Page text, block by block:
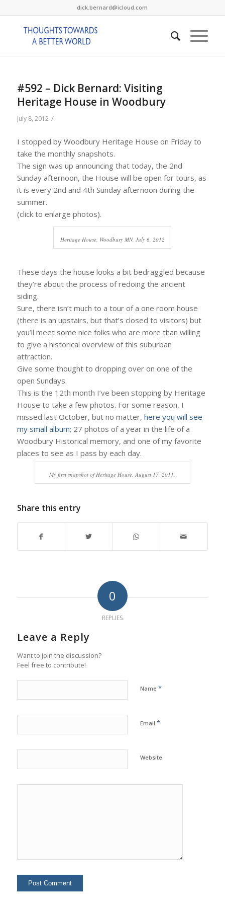
dick.bernard@icloud.com
#592 – Dick Bernard: Visiting
Heritage House in Woodbury
July 8, 2012 /
I stopped by Woodbury Heritage House on Friday to
take the monthly snapshots.
The sign was up announcing that today, the 2nd
Sunday afternoon, the House will be open for tours, as
it is every 2nd and 4th Sunday afternoon during the
summer.
(click to enlarge photos).
Heritage House, Woodbury MN, July 6, 2012
These days the house looks a bit bedraggled because
they’re about the process of redoing the ancient
siding.
Sure, there isn’t much to a tour of a one room house
(there is an upstairs, but that’s closed to visitors) but
you’ll meet some nice folks who are more than willing
to give a historical overview of this suburban
attraction.
Give some thought to dropping over on one of the
open Sundays.
This is the 12th month I’ve been stopping by Heritage
House to take a few photos. For some reason, I
missed last October, but no matter, here you will see
my small album; 27 photos of a year in the life of a
Woodbury Historical memory, and one of my favorite
places to see as I pass by each day.
My first snapshot of Heritage House, August 17, 2011.
Share this entry
0
REPLIES
Leave a Reply
Want to join the discussion?
Feel free to contribute!
Name *
Email *
Website